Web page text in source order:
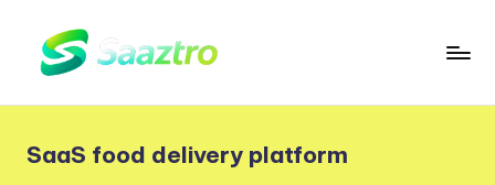
a
Delivery
SaaS food delivery platform